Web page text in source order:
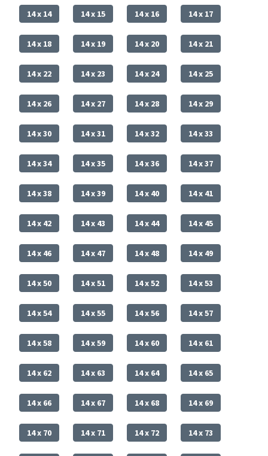
14 x 14 14 x 15 14 x 16 14 x 17
14 x 18 14 x 19 14 x 20 14 x 21
14 x 22 14 x 23 14 x 24 14 x 25
14 x 26 14 x 27 14 x 28 14 x 29
14 x 30 14 x 31 14 x 32 14 x 33
14 x 34 14 x 35 14 x 36 14 x 37
14 x 38 14 x 39 14 x 40 14 x 41
14 x 42 14 x 43 14 x 44 14 x 45
14 x 46 14 x 47 14 x 48 14 x 49
14 x 50 14 x 51 14 x 52 14 x 53
14 x 54 14 x 55 14 x 56 14 x 57
14 x 58 14 x 59 14 x 60 14 x 61
14 x 62 14 x 63 14 x 64 14 x 65
14 x 66 14 x 67 14 x 68 14 x 69
14 x 70 14 x 71 14 x 72 14 x 73